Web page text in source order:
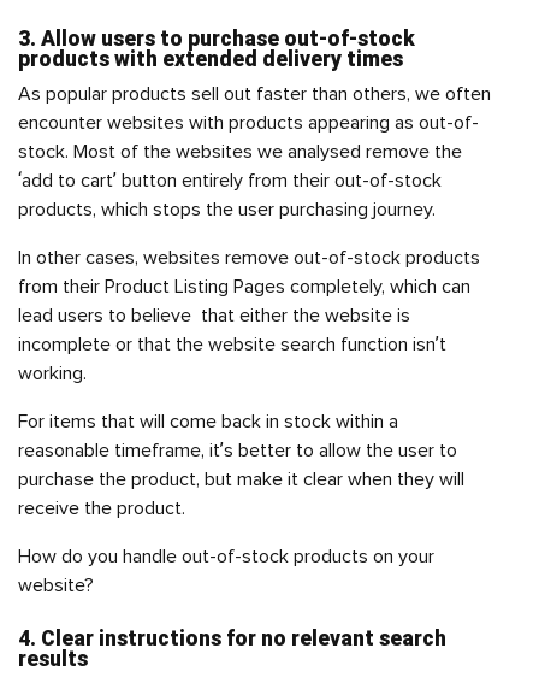
3. Allow users to purchase out-of-stock
products with extended delivery times
As popular products sell out faster than others, we often
encounter websites with products appearing as out-of-
stock. Most of the websites we analysed remove the
‘add to cart’ button entirely from their out-of-stock
products, which stops the user purchasing journey.
In other cases, websites remove out-of-stock products
from their Product Listing Pages completely, which can
lead users to believe that either the website is
incomplete or that the website search function isn’t
working.
For items that will come back in stock within a
reasonable timeframe, it’s better to allow the user to
purchase the product, but make it clear when they will
receive the product.
How do you handle out-of-stock products on your
website?
4. Clear instructions for no relevant search
results